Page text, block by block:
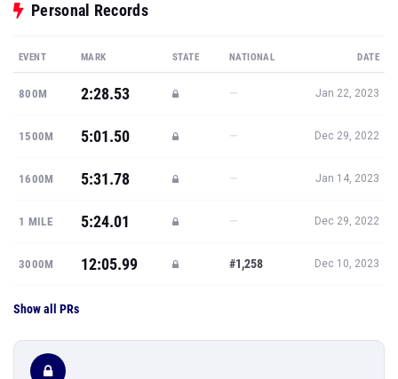
Personal Records
EVENT MARK STATE NATIONAL DATE
800M 2:28.53 — Jan 22, 2023
1500M 5:01.50 — Dec 29, 2022
1600M 5:31.78 — Jan 14, 2023
1 MILE 5:24.01 — Dec 29, 2022
3000M 12:05.99 #1,258 Dec 10, 2023
Show all PRs